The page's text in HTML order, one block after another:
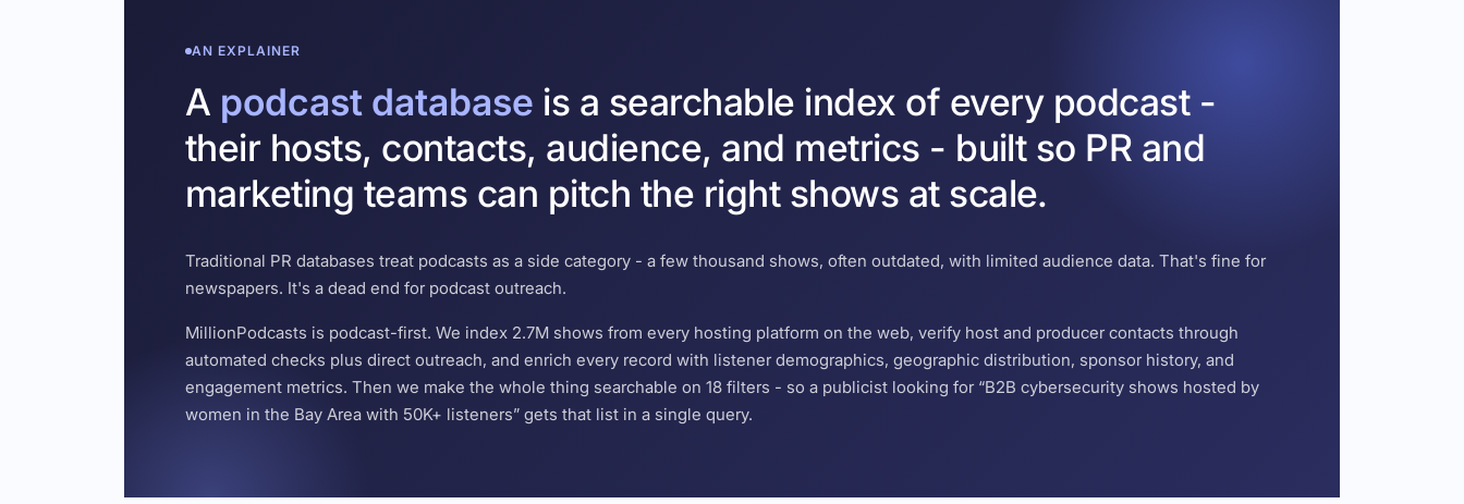
AN EXPLAINER
A podcast database is a searchable index of every podcast -
their hosts, contacts, audience, and metrics - built so PR and
marketing teams can pitch the right shows at scale.
Traditional PR databases treat podcasts as a side category - a few thousand shows, often outdated, with limited audience data. That's fine for
newspapers. It's a dead end for podcast outreach.
MillionPodcasts is podcast-first. We index 2.7M shows from every hosting platform on the web, verify host and producer contacts through
automated checks plus direct outreach, and enrich every record with listener demographics, geographic distribution, sponsor history, and
engagement metrics. Then we make the whole thing searchable on 18 filters - so a publicist looking for “B2B cybersecurity shows hosted by
women in the Bay Area with 50K+ listeners” gets that list in a single query.